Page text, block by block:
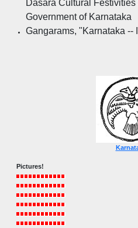
Dasara Cultural
Government of Karnataka
Gangarams, "Karnataka --
Pictures!